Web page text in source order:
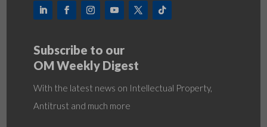
Subscribe to our
OM Weekly Digest
With the latest news on Intellectual Property,
Antitrust and much more